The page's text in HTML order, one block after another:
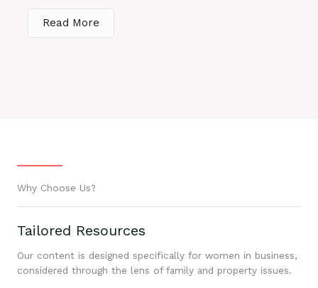
Read More
Why Choose Us?
Tailored Resources
Our content is designed specifically for women in business,
considered through the lens of family and property issues.